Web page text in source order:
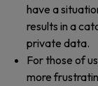
have a
results in a
private data.
For those of
more